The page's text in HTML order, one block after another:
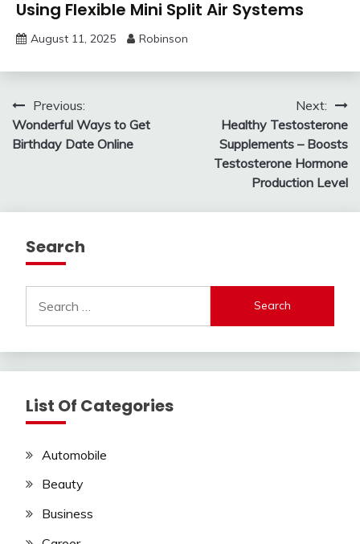
Using Flexible Mini Split Air Systems
August 11, 2025 Robinson
Post
navigation
Previous:
Wonderful Ways to Get
Birthday Date Online
Next:
Healthy Testosterone
Supplements – Boosts
Testosterone Hormone
Production Level
Search
for:
List Of Categories
Automobile
Beauty
Business